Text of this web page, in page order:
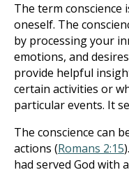
The term conscience
oneself. The
by processing your
emotions, and
provide helpful
certain activities or
particular events. It
The conscience can
actions (Romans 2:15
had served God with